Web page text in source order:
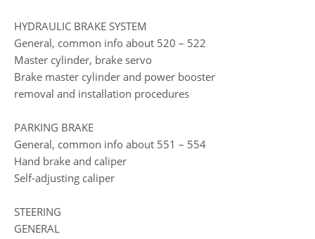
HYDRAULIC BRAKE SYSTEM
General, common info about 520 – 522
Master cylinder, brake servo
Brake master cylinder and power booster
removal and installation procedures
PARKING BRAKE
General, common info about 551 – 554
Hand brake and caliper
Self-adjusting caliper
STEERING
GENERAL